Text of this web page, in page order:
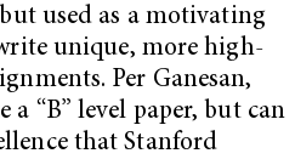
used as a motivating
unique, more high-
Per Ganesan,
“B” level paper, but can
that Stanford